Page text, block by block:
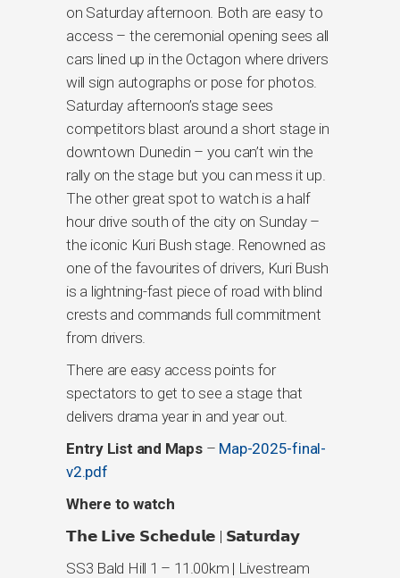
on Saturday afternoon. Both are easy to
access – the ceremonial opening sees all
cars lined up in the Octagon where drivers
will sign autographs or pose for photos.
Saturday afternoon’s stage sees
competitors blast around a short stage in
downtown Dunedin – you can’t win the
rally on the stage but you can mess it up.
The other great spot to watch is a half
hour drive south of the city on Sunday –
the iconic Kuri Bush stage. Renowned as
one of the favourites of drivers, Kuri Bush
is a lightning-fast piece of road with blind
crests and commands full commitment
from drivers.
There are easy access points for
spectators to get to see a stage that
delivers drama year in and year out.
Entry List and Maps– Map-2025-final-
v2.pdf
Where to watch
𝗧𝗵𝗲 𝗟𝗶𝘃𝗲 𝗦𝗰𝗵𝗲𝗱𝘂𝗹𝗲 | 𝗦𝗮𝘁𝘂𝗿𝗱𝗮𝘆
SS3 Bald Hill 1 – 11.00km | Livestream